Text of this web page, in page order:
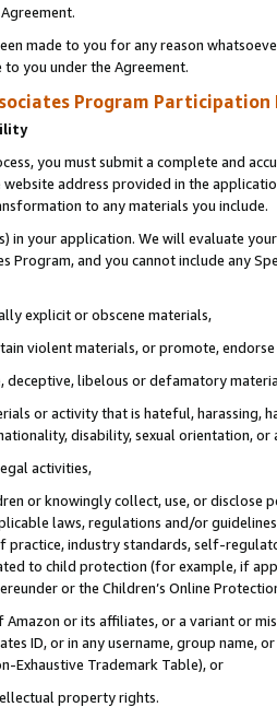
made to you for any reason
you under the Agreement.
Program Participation
you must submit a complete and
address provided in the
to any materials you include.
in your application. We will evaluate
Program, and you cannot include any
explicit or obscene materials,
violent materials, or promote,
deceptive, libelous or defamatory
or activity that is hateful, harassing,
disability, sexual orientation, or
activities,
or knowingly collect, use, or
laws, regulations and/or
practice, industry standards, self-
to child protection (for example, if
or the Children’s Online
Amazon or its affiliates, or a variant or
ID, or in any username, group
Exhaustive Trademark Table), or
property rights.